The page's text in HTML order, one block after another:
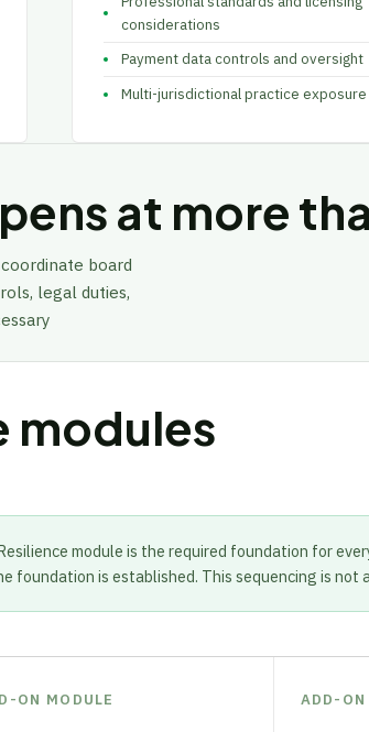
considerations
Payment data controls and oversight
Multi-jurisdictional practice exposure
at more
board
legal duties,
modules
module is the required foundation for
foundation is established. This sequencing is
ON MODULE ADD-ON